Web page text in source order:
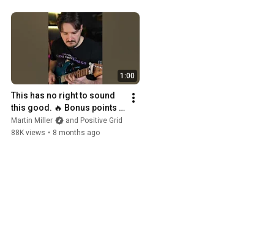
1:00
This has no right to sound
this good. 🔥 Bonus points if
you catch the song quotes.
Martin Miller
and Positive Grid
88K views • 8 months ago